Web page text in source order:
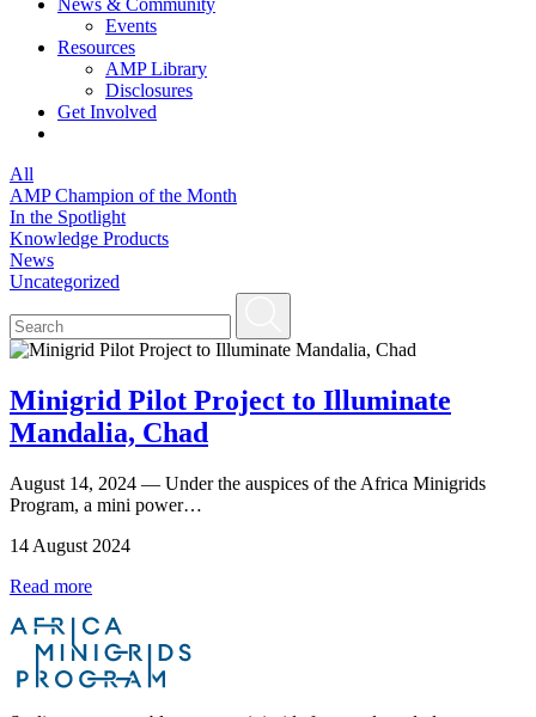
News & Community
Events
Resources
AMP Library
Disclosures
Get Involved
All
AMP Champion of the Month
In the Spotlight
Knowledge Products
News
Uncategorized
Minigrid Pilot Project to Illuminate
Mandalia, Chad
August 14, 2024 — Under the auspices of the Africa Minigrids
Program, a mini power…
14 August 2024
Read more